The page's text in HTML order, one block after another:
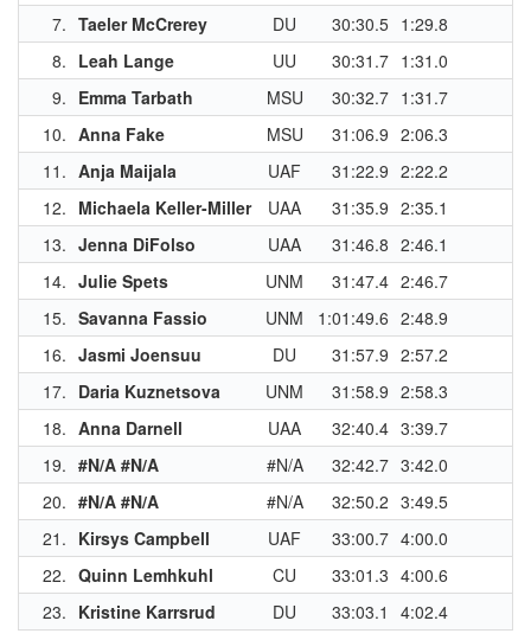
7. Taeler McCrerey DU 30:30.5 1:29.8
8. Leah Lange UU 30:31.7 1:31.0
9. Emma Tarbath MSU 30:32.7 1:31.7
10. Anna Fake MSU 31:06.9 2:06.3
11. Anja Maijala UAF 31:22.9 2:22.2
12. Michaela Keller-Miller UAA 31:35.9 2:35.1
13. Jenna DiFolso UAA 31:46.8 2:46.1
14. Julie Spets UNM 31:47.4 2:46.7
15. Savanna Fassio UNM 1:01:49.6 2:48.9
16. Jasmi Joensuu DU 31:57.9 2:57.2
17. Daria Kuznetsova UNM 31:58.9 2:58.3
18. Anna Darnell UAA 32:40.4 3:39.7
19. #N/A #N/A #N/A 32:42.7 3:42.0
20. #N/A #N/A #N/A 32:50.2 3:49.5
21. Kirsys Campbell UAF 33:00.7 4:00.0
22. Quinn Lemhkuhl CU 33:01.3 4:00.6
23. Kristine Karrsrud DU 33:03.1 4:02.4